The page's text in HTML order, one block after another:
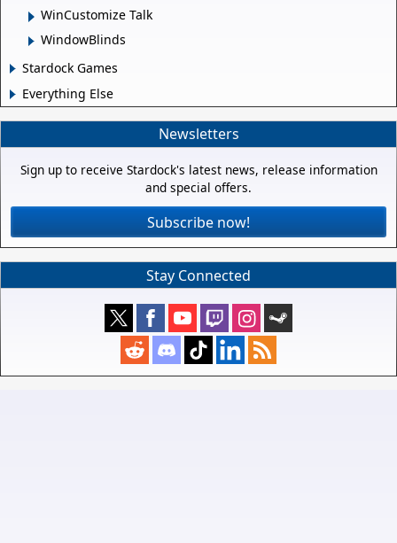
WinCustomize Talk
WindowBlinds
Stardock Games
Everything Else
Newsletters
Sign up to receive Stardock's latest news, release information
and special offers.
Subscribe now!
Stay Connected